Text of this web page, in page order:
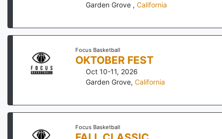
Garden Grove ,California
Focus Basketball
OKTOBER FEST
Oct 10-11, 2026
Garden Grove,California
Focus Basketball